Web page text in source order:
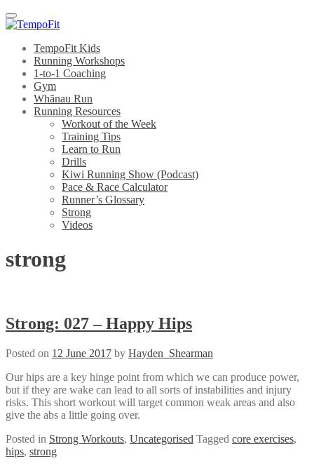
Menu
TempoFit Kids
Running Workshops
1-to-1 Coaching
Gym
Whānau Run
Running Resources
Workout of the Week
Training Tips
Learn to Run
Drills
Kiwi Running Show (Podcast)
Pace & Race Calculator
Runner’s Glossary
Strong
Videos
strong
Strong: 027 – Happy Hips
Posted on 12 June 2017 by Hayden_Shearman
Our hips are a key hinge point from which we can produce power,
but if they are wake can lead to all sorts of instabilities and injury
risks. This short workout will target common weak areas and also
give the abs a little going over.
Posted in Strong Workouts, Uncategorised Tagged core exercises,
hips, strong